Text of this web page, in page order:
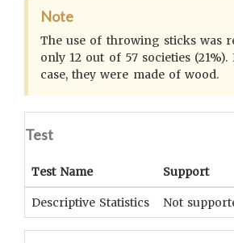
Note
The use of throwing sticks was
only 12 out of 57 societies
case, they were made of wood.
Test
Test Name Support
Descriptive Statistics Not